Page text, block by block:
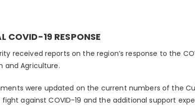
COVID-19 RESPONSE
received reports on the region’s response to the
and Agriculture.
were updated on the current numbers of the
against COVID-19 and the additional support